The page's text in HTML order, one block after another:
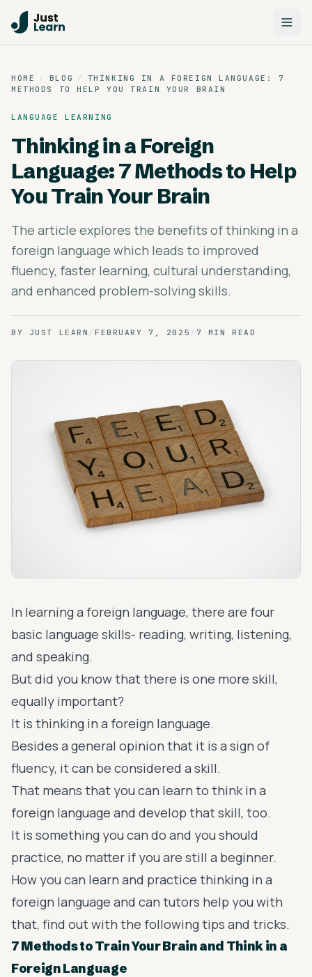
HOME / BLOG /
THINKING IN A FOREIGN LANGUAGE: 7
METHODS TO HELP YOU TRAIN YOUR BRAIN
LANGUAGE LEARNING
Thinking in a Foreign
Language: 7 Methods to Help
You Train Your Brain
The article explores the benefits of thinking in a
foreign language which leads to improved
fluency, faster learning, cultural understanding,
and enhanced problem-solving skills.
BY JUST LEARN / FEBRUARY 7, 2025 / 7 MIN READ
In learning a foreign language, there are four
basic language skills- reading, writing, listening,
and speaking.
But did you know that there is one more skill,
equally important?
It is thinking in a foreign language.
Besides a general opinion that it is a sign of
fluency, it can be considered a skill.
That means that you can learn to think in a
foreign language and develop that skill, too.
It is something you can do and you should
practice, no matter if you are still a beginner.
How you can learn and practice thinking in a
foreign language and can tutors help you with
that, find out with the following tips and tricks.
7 Methods to Train Your Brain and Think in a
Foreign Language